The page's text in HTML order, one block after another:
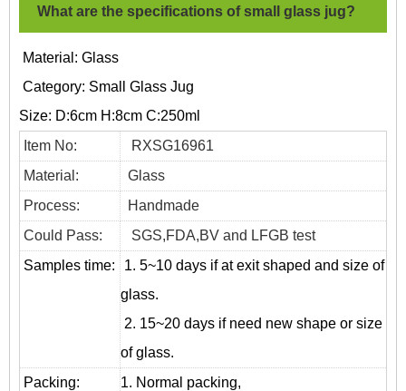
What are the specifications of small glass jug?
Material: Glass
Category: Small Glass Jug
Size: D:6cm H:8cm C:250ml
Item No:
RXSG16961
Material:
Glass
Process:
Handmade
Could Pass:
SGS,FDA,BV and LFGB test
Samples time:
1. 5~10 days if at exit shaped and size of
glass.
2. 15~20 days if need new shape or size
of glass.
Packing:
1. Normal packing,